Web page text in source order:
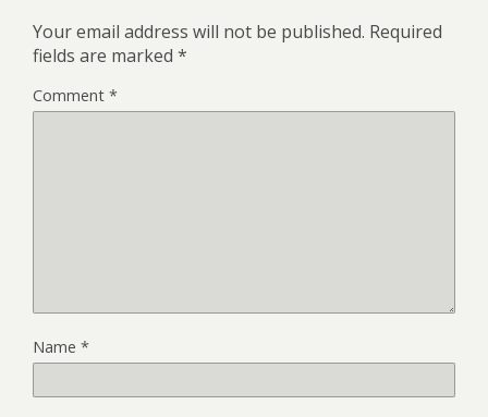
Your email address will not be published. Required
fields are marked *
Comment *
Name *